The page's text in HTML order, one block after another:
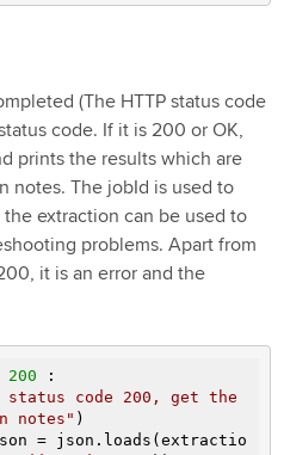
(The HTTP status code
code. If it is 200 or OK,
prints the results which are
notes. The jobId is used to
extraction can be used to
problems. Apart from
it is an error and the
200 :
status code 200, get the
notes" )
= json.loads(extractio